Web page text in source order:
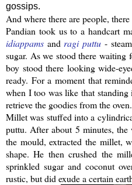
gossips.
And where there are people,
Pandian took us to a handcart
idiappams and ragi puttu -
sugar. As we stood there waiting
boy stood there looking wide-
ready. For a moment that
when I too was like that
retrieve the goodies from the oven.
Millet was stuffed into a
puttu. After about 5 minutes,
the mould, extracted the millet,
shape. He then crushed the
sprinkled sugar and coconut
rustic, but did exude a certain